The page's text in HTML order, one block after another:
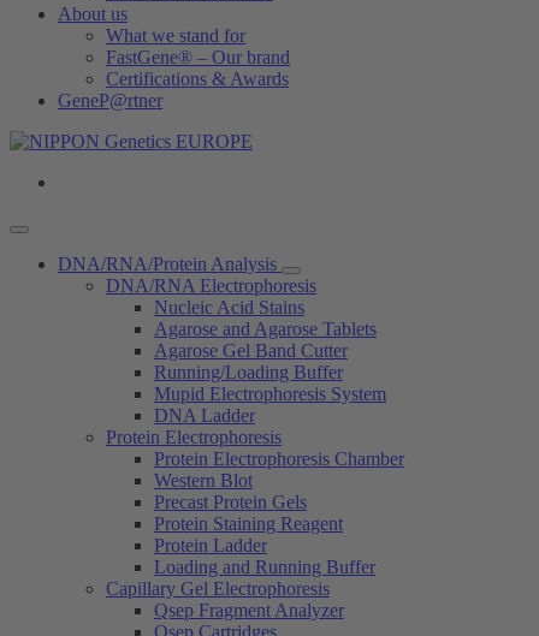
About us
What we stand for
FastGene® – Our brand
Certifications & Awards
GeneP@rtner
DNA/RNA/Protein Analysis
DNA/RNA Electrophoresis
Nucleic Acid Stains
Agarose and Agarose Tablets
Agarose Gel Band Cutter
Running/Loading Buffer
Mupid Electrophoresis System
DNA Ladder
Protein Electrophoresis
Protein Electrophoresis Chamber
Western Blot
Precast Protein Gels
Protein Staining Reagent
Protein Ladder
Loading and Running Buffer
Capillary Gel Electrophoresis
Qsep Fragment Analyzer
Qsep Cartridges